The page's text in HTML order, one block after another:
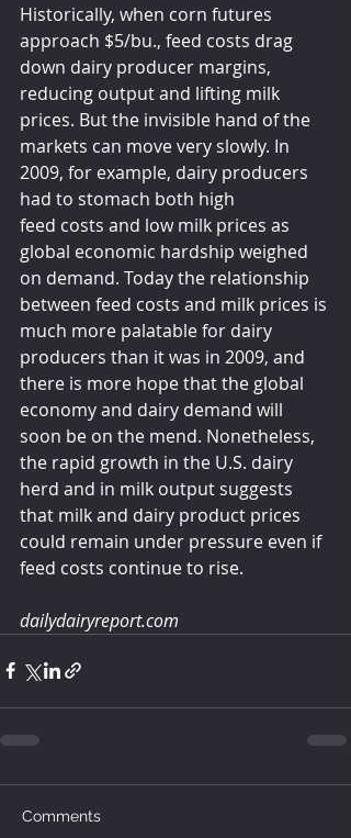
Historically, when corn futures
approach $5/bu., feed costs drag
down dairy producer margins,
reducing output and lifting milk
prices. But the invisible hand of the
markets can move very slowly. In
2009, for example, dairy producers
had to stomach both high
feed costs and low milk prices as
global economic hardship weighed
on demand. Today the relationship
between feed costs and milk prices is
much more palatable for dairy
producers than it was in 2009, and
there is more hope that the global
economy and dairy demand will
soon be on the mend. Nonetheless,
the rapid growth in the U.S. dairy
herd and in milk output suggests
that milk and dairy product prices
could remain under pressure even if
feed costs continue to rise.
dailydairyreport.com
Comments